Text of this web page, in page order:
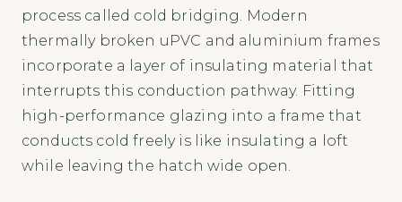
process called cold bridging. Modern
thermally broken uPVC and aluminium frames
incorporate a layer of insulating material that
interrupts this conduction pathway. Fitting
high-performance glazing into a frame that
conducts cold freely is like insulating a loft
while leaving the hatch wide open.